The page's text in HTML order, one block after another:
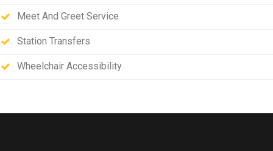
Meet And Greet Service
Station Transfers
Wheelchair Accessibility